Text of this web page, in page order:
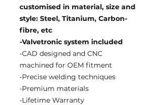
customised in material, size and
style: Steel, Titanium, Carbon-
fibre, etc
-Valvetronic system included
-CAD designed and CNC
machined for OEM fitment
-Precise welding techniques
-Premium materials
-Lifetime Warranty